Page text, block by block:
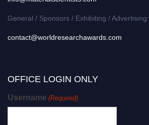
General / Sponsors / Exhibiting / Advertising:
contact@worldresearchawards.com
OFFICE LOGIN ONLY
Username (Required)